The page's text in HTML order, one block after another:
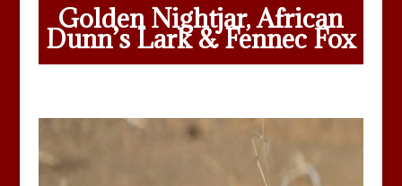
Golden Nightjar, African
Dunn’s Lark & Fennec Fox